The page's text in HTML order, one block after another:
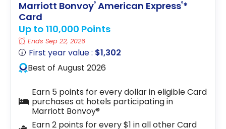
Marriott Bonvoy® American Express®*
Card
Up to 110,000 Points
Ends Sep 22, 2026
First year value : $1,302
Best of August 2026
Earn 5 points for every dollar in eligible Card
purchases at hotels participating in
Marriott Bonvoy®
Earn 2 points for every $1 in all other Card